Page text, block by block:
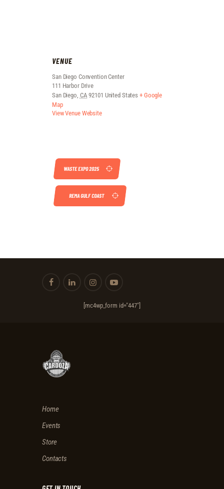
VENUE
San Diego Convention Center
111 Harbor Drive
San Diego CA 92101 United States + Google
Map
View Venue Website
WASTE EXPO 2025
REMA GULF COAST
[mc4wp_form id="447"]
Home
Events
Store
Contacts